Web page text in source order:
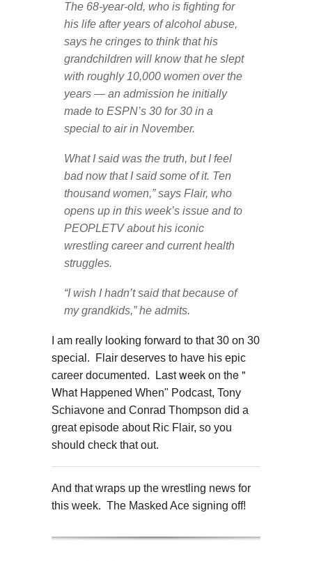
The 68-year-old, who is fighting for
his life after years of alcohol abuse,
says he cringes to think that his
grandchildren will know that he slept
with roughly 10,000 women over the
years — an admission he initially
made to ESPN’s 30 for 30 in a
special to air in November.
What I said was the truth, but I feel
bad now that I said some of it. Ten
thousand women,” says Flair, who
opens up in this week’s issue and to
PEOPLETV about his iconic
wrestling career and current health
struggles.
“I wish I hadn’t said that because of
my grandkids,” he admits.
I am really looking forward to that 30 on 30
special. Flair deserves to have his epic
career documented. Last week on the "
What Happened When" Podcast, Tony
Schiavone and Conrad Thompson did a
great episode about Ric Flair, so you
should check that out.
And that wraps up the wrestling news for
this week. The Masked Ace signing off!